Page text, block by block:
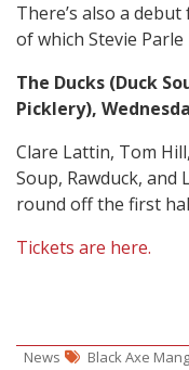
There’s also a
of which Stevie
The Ducks (Duck
Picklery),
Clare Lattin, Tom
Soup, Rawduck, and
round off the first
Tickets are here.
News Black Axe